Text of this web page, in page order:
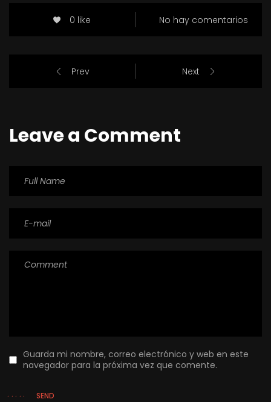
0 like No hay comentarios
Prev Next
Leave a Comment
Guarda mi nombre, correo electrónico y web en este
navegador para la próxima vez que comente.
SEND